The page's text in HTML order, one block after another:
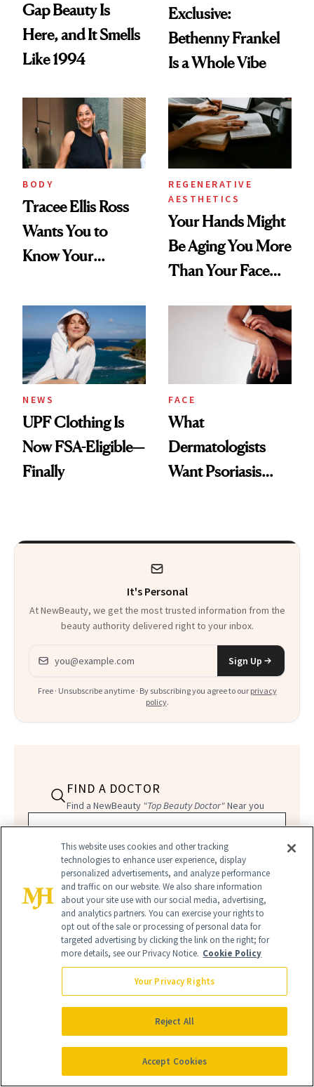
Gap Beauty Is
Here, and It Smells
Like 1994
Exclusive:
Bethenny Frankel
Is a Whole Vibe
BODY
Tracee Ellis Ross
Wants You to
Know Your
Diamonds and
Pearls
REGENERATIVE
AESTHETICS
Your Hands Might
Be Aging You More
Than Your Face—
Injectable Solution
NEWS
UPF Clothing Is
Now FSA-Eligible—
Finally
FACE
What
Dermatologists
Want Psoriasis
It's Personal
At NewBeauty, we get the most trusted information from the
beauty authority delivered right to your inbox.
Email address
Sign Up
Free · Unsubscribe anytime · By subscribing you agree to our privacy
policy.
FIND A DOCTOR
Find a NewBeauty "Top Beauty Doctor"Near you
SEARCH
BEACH NAILS BEACHY MANI
This website uses cookies and other tracking
technologies to enhance user experience, display
personalized advertisements, and analyze performance
and traffic on our website. We also share information
about your site use with our social media, advertising,
and analytics partners. You can exercise your rights to
opt out of the sale or processing of personal data for
targeted advertising by clicking the link on the right; for
more details, see our Privacy Notice. Cookie Policy
Your Privacy Rights
Reject All
Accept Cookies